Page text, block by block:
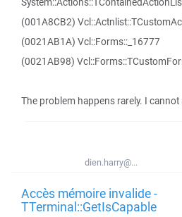
(001A8CB2)
(0021AB1A) Vcl::Forms::_16777
(0021AB98)
The problem happens rarely. I
dien.harry@...
Accès mémoire invalide -
TTerminal::GetIsCapable